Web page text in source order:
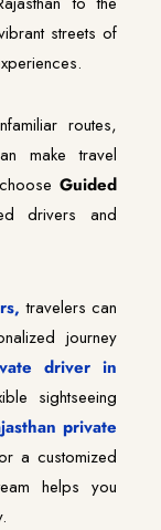
streets of
routes,
make travel
Guided
drivers and
travelers can
journey
driver in
sightseeing
private
a customized
helps you